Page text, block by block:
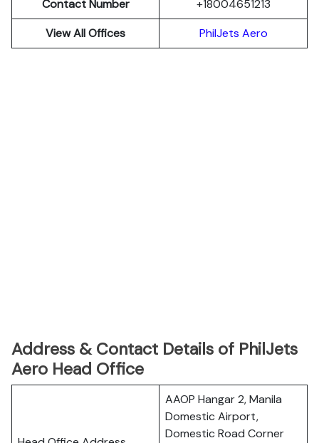
Contact Number
+18004651213
View All Offices
PhilJets Aero
Address & Contact Details of PhilJets
Aero Head Office
AAOP Hangar 2, Manila
Domestic Airport,
Domestic Road Corner